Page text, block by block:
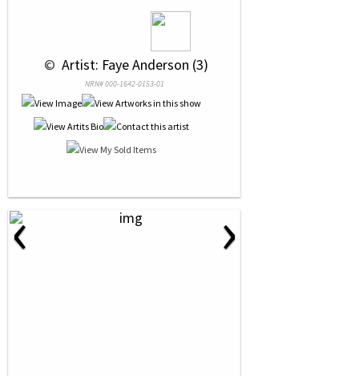
© Artist: Faye Anderson (3)
NRN# 000-1642-0153-01
‹ ›